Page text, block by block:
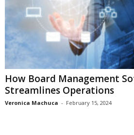
How Board Management
Streamlines Operations
Veronica Machuca - February 15, 2024